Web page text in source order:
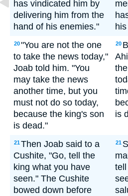
has vindicated him by
delivering him from the
hand of his enemies."
20"You are not the one
to take the news today,"
Joab told him. "You
may take the news
another time, but you
must not do so today,
because the king's son
is dead."
20
is
21Then Joab said to a
Cushite, "Go, tell the
king what you have
seen." The Cushite
bowed down before
21